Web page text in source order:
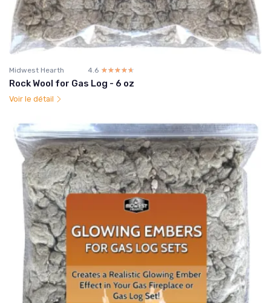
Midwest Hearth 4.6 ☆☆☆☆☆
★★★★★
Rock Wool for Gas Log - 6 oz
Voir le détail